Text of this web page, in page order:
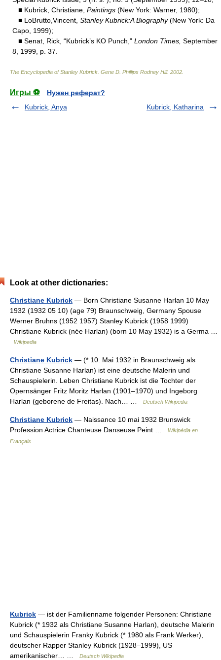
■ Kubrick, Christiane, Paintings (New York: Warner, 1980);
■ LoBrutto,Vincent, Stanley Kubrick:A Biography(New York: Da
Capo, 1999);
■ Senat, Rick, “Kubrick’s KO Punch,” London Times, September
8, 1999, p. 37.
The Encyclopedia of Stanley Kubrick Gene D. Phillips Rodney Hill. 2002
Игры ⚽
Нужен реферат?
Kubrick, Anya
Kubrick, Katharina
Look at other dictionaries:
Christiane Kubrick — Born Christiane Susanne Harlan 10 May
1932 (1932 05 10) (age 79) Braunschweig, Germany Spouse
Werner Bruhns (1952 1957) Stanley Kubrick (1958 1999)
Christiane Kubrick (née Harlan) (born 10 May 1932) is a Germa …
Wikipedia
Christiane Kubrick — (* 10. Mai 1932 in Braunschweig als
Christiane Susanne Harlan) ist eine deutsche Malerin und
Schauspielerin. Leben Christiane Kubrick ist die Tochter der
Opernsänger Fritz Moritz Harlan (1901–1970) und Ingeborg
Harlan (geborene de Freitas). Nach… …
Deutsch Wikipedia
Christiane Kubrick — Naissance 10 mai 1932 Brunswick
Profession Actrice Chanteuse Danseuse Peint …
Wikipédia en
Français
Kubrick — ist der Familienname folgender Personen: Christiane
Kubrick (* 1932 als Christiane Susanne Harlan), deutsche Malerin
und Schauspielerin Franky Kubrick (* 1980 als Frank Werker),
deutscher Rapper Stanley Kubrick (1928–1999), US
amerikanischer… …
Deutsch Wikipedia